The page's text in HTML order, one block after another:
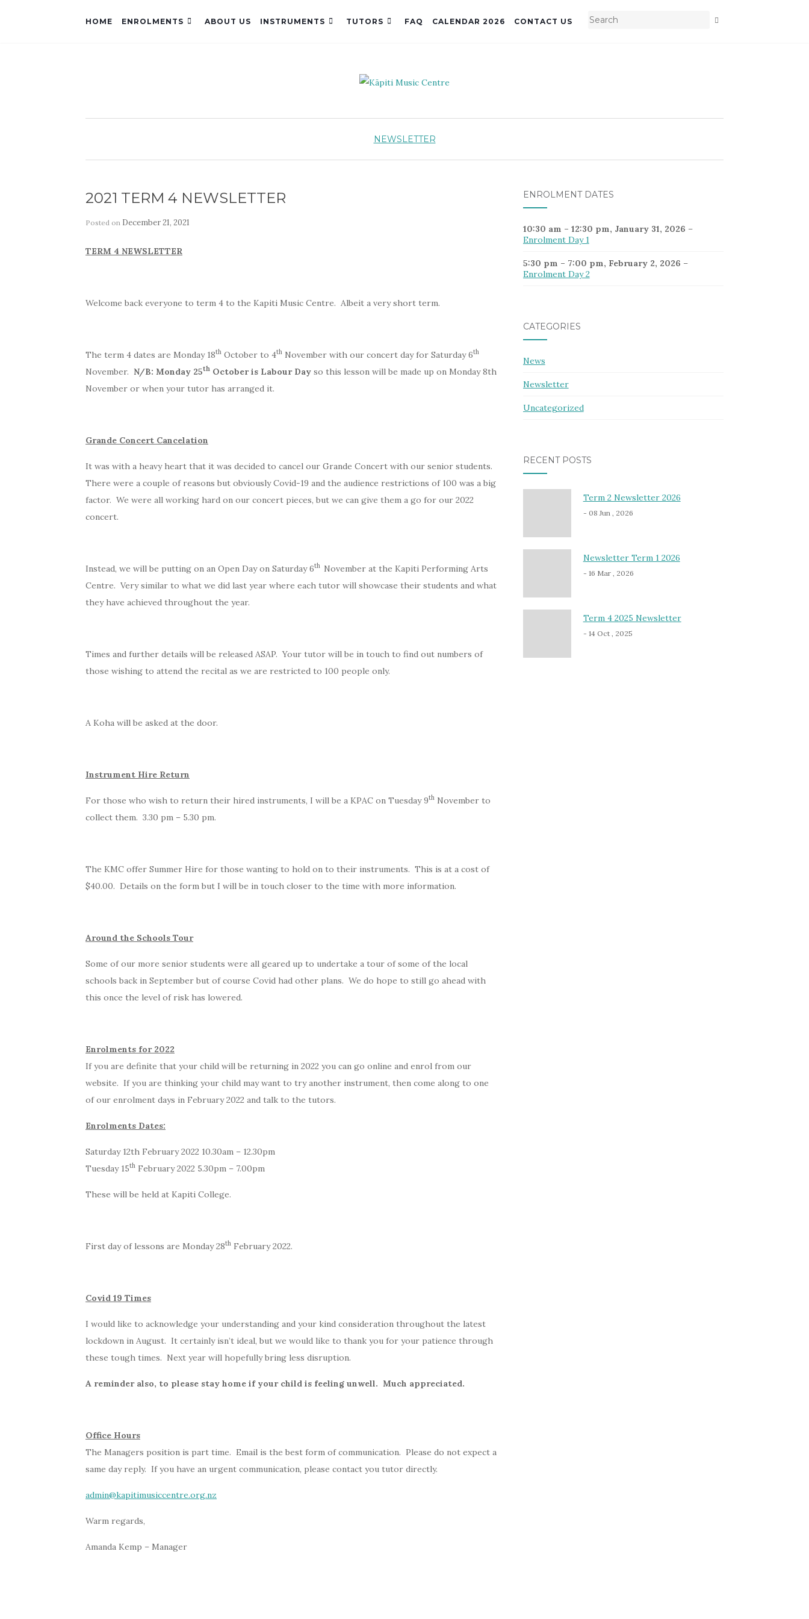
HOME ENROLMENTS ABOUT US INSTRUMENTS TUTORS FAQ CALENDAR 2026 CONTACT US
NEWSLETTER
2021 TERM 4 NEWSLETTER
Posted on December 21, 2021
TERM 4 NEWSLETTER
Welcome back everyone to term 4 to the Kapiti Music Centre. Albeit a very short term.
The term 4 dates are Monday 18th October to 4th November with our concert day for Saturday 6th
November. N/B: Monday 25th October is Labour Day so this lesson will be made up on Monday 8th
November or when your tutor has arranged it.
Grande Concert Cancelation
It was with a heavy heart that it was decided to cancel our Grande Concert with our senior students.
There were a couple of reasons but obviously Covid-19 and the audience restrictions of 100 was a big
factor. We were all working hard on our concert pieces, but we can give them a go for our 2022
concert.
Instead, we will be putting on an Open Day on Saturday 6th November at the Kapiti Performing Arts
Centre. Very similar to what we did last year where each tutor will showcase their students and what
they have achieved throughout the year.
Times and further details will be released ASAP. Your tutor will be in touch to find out numbers of
those wishing to attend the recital as we are restricted to 100 people only.
A Koha will be asked at the door.
Instrument Hire Return
For those who wish to return their hired instruments, I will be a KPAC on Tuesday 9th November to
collect them. 3.30 pm – 5.30 pm.
The KMC offer Summer Hire for those wanting to hold on to their instruments. This is at a cost of
$40.00. Details on the form but I will be in touch closer to the time with more information.
Around the Schools Tour
Some of our more senior students were all geared up to undertake a tour of some of the local
schools back in September but of course Covid had other plans. We do hope to still go ahead with
this once the level of risk has lowered.
Enrolments for 2022
If you are definite that your child will be returning in 2022 you can go online and enrol from our
website. If you are thinking your child may want to try another instrument, then come along to one
of our enrolment days in February 2022 and talk to the tutors.
Enrolments Dates:
Saturday 12th February 2022 10.30am – 12.30pm
Tuesday 15th February 2022 5.30pm – 7.00pm
These will be held at Kapiti College.
First day of lessons are Monday 28th February 2022.
Covid 19 Times
I would like to acknowledge your understanding and your kind consideration throughout the latest
lockdown in August. It certainly isn’t ideal, but we would like to thank you for your patience through
these tough times. Next year will hopefully bring less disruption.
A reminder also, to please stay home if your child is feeling unwell. Much appreciated.
Office Hours
The Managers position is part time. Email is the best form of communication. Please do not expect a
same day reply. If you have an urgent communication, please contact you tutor directly.
admin@kapitimusiccentre.org.nz
Warm regards,
Amanda Kemp – Manager
ENROLMENT DATES
10:30 am – 12:30 pm, January 31, 2026 –
Enrolment Day 1
5:30 pm – 7:00 pm, February 2, 2026 –
Enrolment Day 2
CATEGORIES
News
Newsletter
Uncategorized
RECENT POSTS
Term 2 Newsletter 2026
- 08 Jun , 2026
Newsletter Term 1 2026
- 16 Mar , 2026
Term 4 2025 Newsletter
- 14 Oct , 2025